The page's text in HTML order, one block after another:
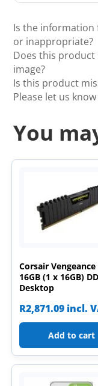
Is the
or inappropriate?
Does this
image?
Is this product
Please let us know
You
Corsair Vengeance
16GB (1 x 16GB)
Desktop
R2,871.09 incl.
Add to cart